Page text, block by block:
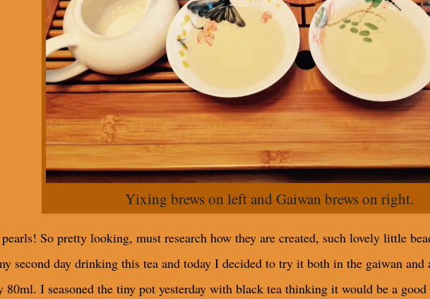
Yixing brews on left and Gaiwan brews on right.
So pretty looking, must research how they are created, such lovely little
second day drinking this tea and today I decided to try it both in the gaiwan
80ml. I seasoned the tiny pot yesterday with black tea thinking it would be a